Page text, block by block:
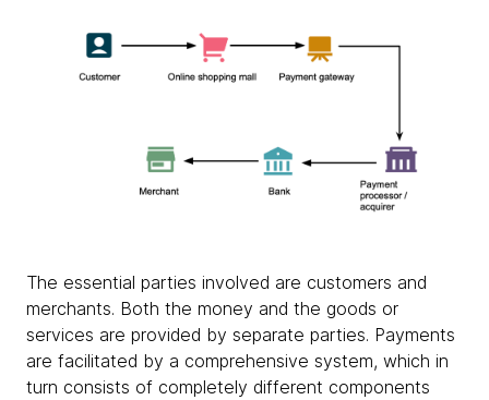
The essential parties involved are customers and
merchants. Both the money and the goods or
services are provided by separate parties. Payments
are facilitated by a comprehensive system, which in
turn consists of completely different components